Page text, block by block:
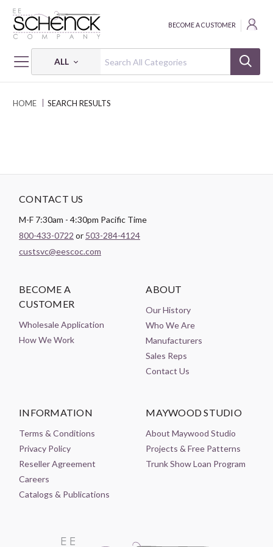
ALL
BECOME A CUSTOMER
HOME SEARCH RESULTS
CONTACT US
M-F 7:30am - 4:30pm Pacific Time
800-433-0722 or 503-284-4124
custsvc@eescoc.com
BECOME A
CUSTOMER
Wholesale Application
How We Work
ABOUT
Our History
Who We Are
Manufacturers
Sales Reps
Contact Us
INFORMATION
Terms & Conditions
Privacy Policy
Reseller Agreement
Careers
Catalogs & Publications
MAYWOOD STUDIO
About Maywood Studio
Projects & Free Patterns
Trunk Show Loan Program